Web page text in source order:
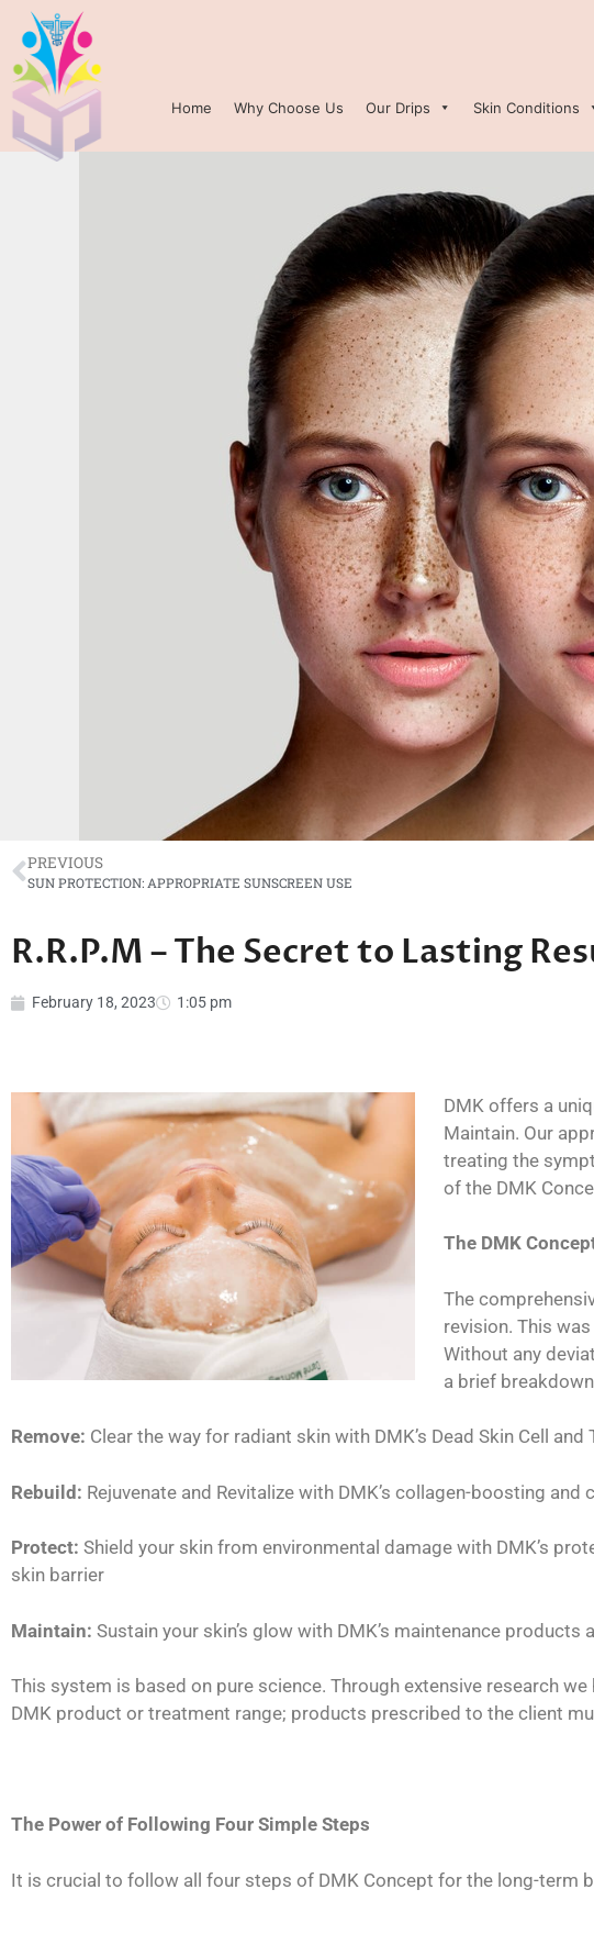
Home Why Choose Us Our Drips Skin Conditions
PREVIOUS
SUN PROTECTION: APPROPRIATE SUNSCREEN USE
R.R.P.M – The Secret to Lasting
February 18, 2023 1:05 pm
DMK offers a
Maintain. Our
treating the
of the DMK
The DMK
The
revision. This
Without any
a brief
Remove: Clear the way for radiant skin with DMK’s Dead Skin Cell and
Rebuild: Rejuvenate and Revitalize with DMK’s collagen-boosting
Protect: Shield your skin from environmental damage with DMK’s
skin barrier
Maintain: Sustain your skin’s glow with DMK’s maintenance products
This system is based on pure science. Through extensive research
DMK product or treatment range; products prescribed to the client
The Power of Following Four Simple Steps
It is crucial to follow all four steps of DMK Concept for the long-term